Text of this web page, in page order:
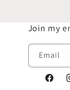
Join my
Email